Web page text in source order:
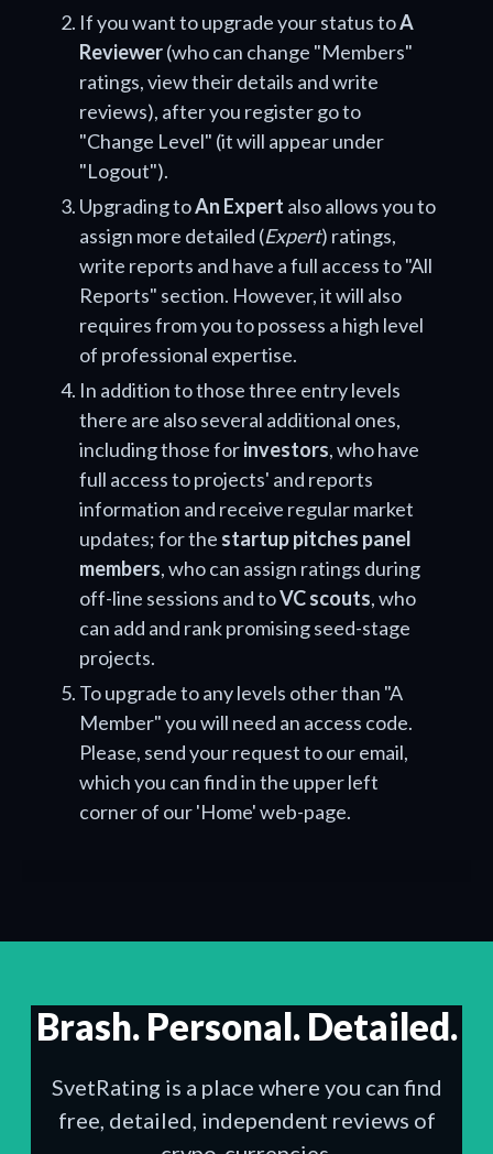
If you want to upgrade your status toA
Reviewer(who can change "Members"
ratings, view their details and write
reviews), after you register go to
"Change Level" (it will appear under
"Logout").
Upgrading toAn Expert also allows you to
assign more detailed (Expert) ratings,
write reports and have a full access to "All
Reports" section. However, it will also
requires from you to possess a high level
of professional expertise.
In addition to those three entry levels
there are also several additional ones,
including those forinvestors, who have
full access to projects' and reports
information and receive regular market
updates; for the startup pitches panel
members, who can assign ratings during
off-line sessions and toVC scouts, who
can add and rank promising seed-stage
projects.
To upgrade to any levels other than "A
Member" you will need an access code.
Please, send your request to our email,
which you can find in the upper left
corner of our 'Home' web-page.
Brash. Personal. Detailed.
SvetRating is a place where you can find
free, detailed, independent reviews of